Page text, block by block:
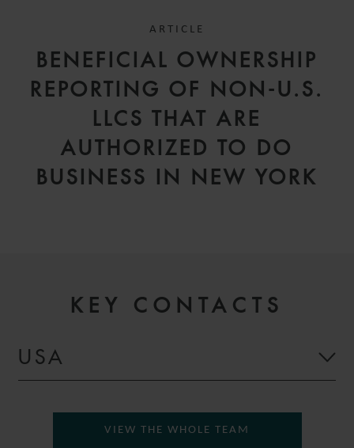
ARTICLE
BENEFICIAL OWNERSHIP
REPORTING OF NON-U.S.
LLCS THAT ARE
AUTHORIZED TO DO
BUSINESS IN NEW YORK
KEY CONTACTS
USA
VIEW THE WHOLE TEAM